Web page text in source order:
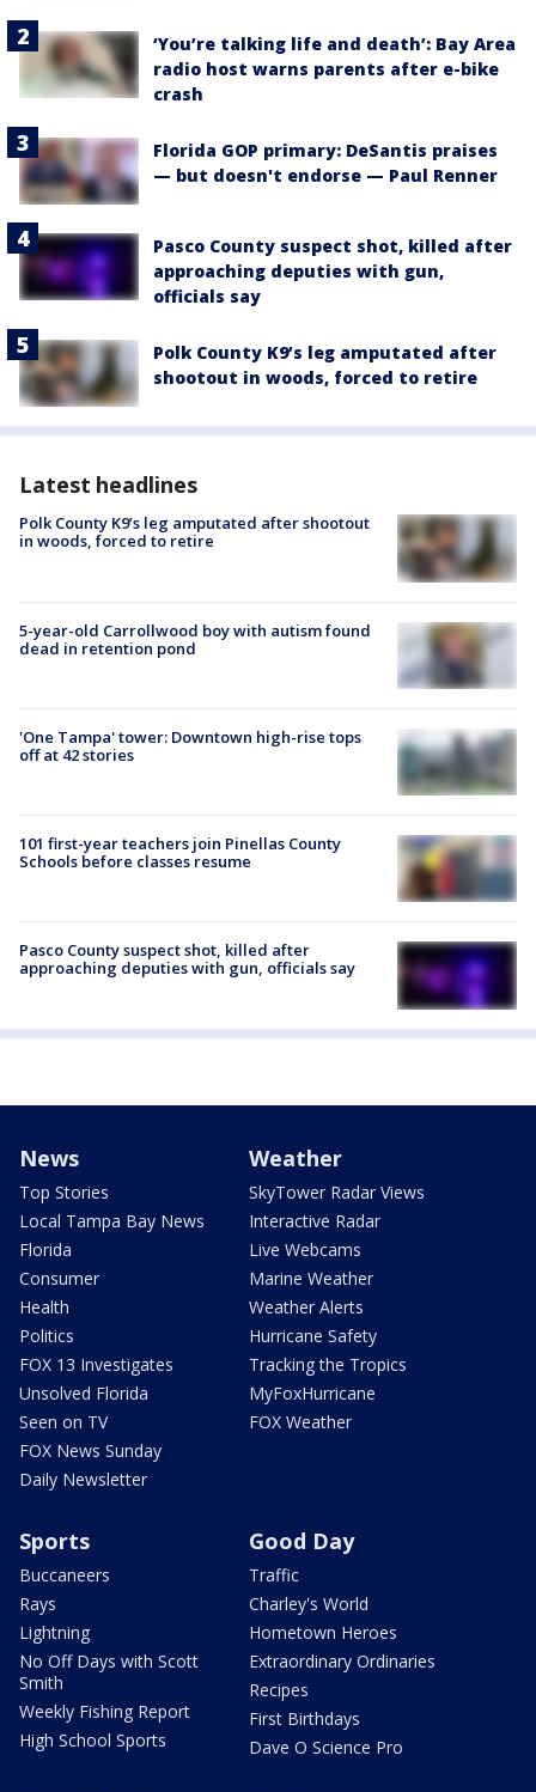
‘You’re talking life and death’: Bay Area
radio host warns parents after e-bike
crash
Florida GOP primary: DeSantis praises
— but doesn't endorse — Paul Renner
Pasco County suspect shot, killed after
approaching deputies with gun,
officials say
Polk County K9’s leg amputated after
shootout in woods, forced to retire
Latest headlines
Polk County K9’s leg amputated after shootout
in woods, forced to retire
5-year-old Carrollwood boy with autism found
dead in retention pond
'One Tampa' tower: Downtown high-rise tops
off at 42 stories
101 first-year teachers join Pinellas County
Schools before classes resume
Pasco County suspect shot, killed after
approaching deputies with gun, officials say
News
Top Stories
Local Tampa Bay News
Florida
Consumer
Health
Politics
FOX 13 Investigates
Unsolved Florida
Seen on TV
FOX News Sunday
Daily Newsletter
Weather
SkyTower Radar Views
Interactive Radar
Live Webcams
Marine Weather
Weather Alerts
Hurricane Safety
Tracking the Tropics
MyFoxHurricane
FOX Weather
Sports
Buccaneers
Rays
Lightning
No Off Days with Scott
Smith
Weekly Fishing Report
High School Sports
Good Day
Traffic
Charley's World
Hometown Heroes
Extraordinary Ordinaries
Recipes
First Birthdays
Dave O Science Pro